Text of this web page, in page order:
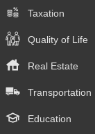
Taxation
Quality of Life
Real Estate
Transportation
Education